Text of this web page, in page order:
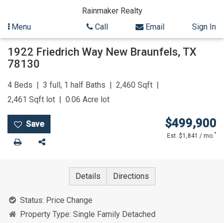
Skip
content
Rainmaker Realty
Menu
Call Email Sign In
1922 Friedrich Way New Braunfels, TX
78130
4 Beds 3 full, 1 half Baths 2,460 Sqft
2,461 Sqft lot 0.06 Acre lot
Print Share
$499,900
Est. $1,841 / mo. *
Details Directions
Status: Price Change
Property Type: Single Family Detached